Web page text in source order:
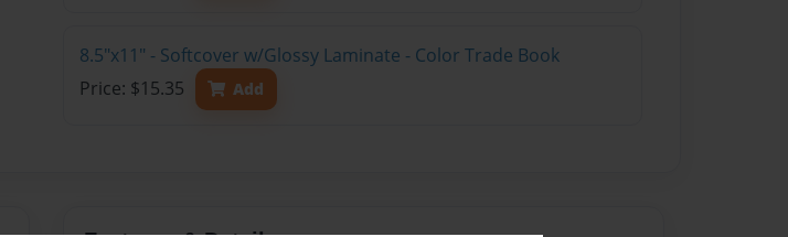
8.5"x11" - Softcover w/Glossy Laminate - Color Trade Book
Price: $15.35
Add